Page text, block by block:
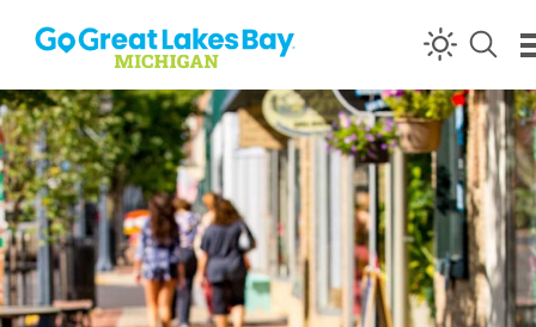
Skip to content